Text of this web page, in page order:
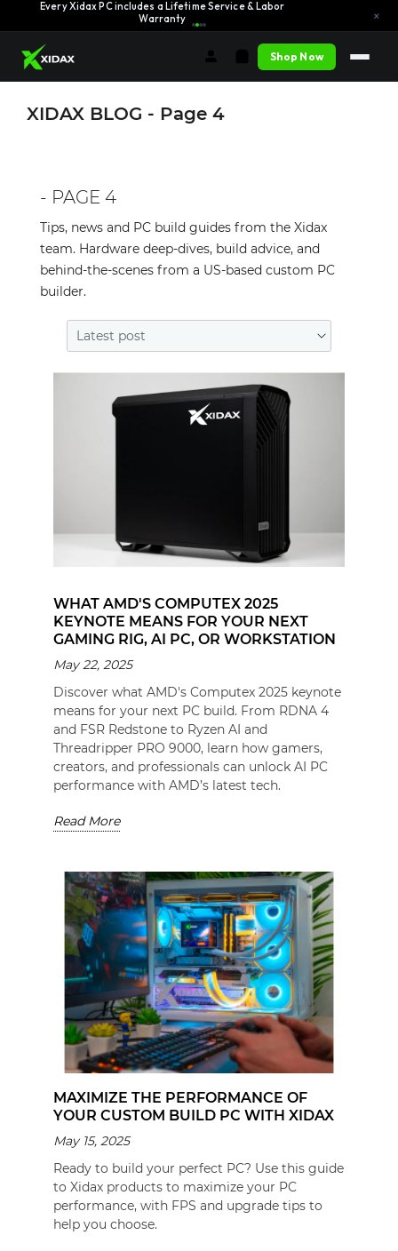
Every Xidax PC includes a Lifetime Service & Labor
Warranty
×
Shop Now
XIDAX BLOG - Page 4
- PAGE 4
Tips, news and PC build guides from the Xidax
team. Hardware deep-dives, build advice, and
behind-the-scenes from a US-based custom PC
builder.
WHAT AMD'S COMPUTEX 2025
KEYNOTE MEANS FOR YOUR NEXT
GAMING RIG, AI PC, OR WORKSTATION
May 22, 2025
Discover what AMD's Computex 2025 keynote
means for your next PC build. From RDNA 4
and FSR Redstone to Ryzen AI and
Threadripper PRO 9000, learn how gamers,
creators, and professionals can unlock AI PC
performance with AMD’s latest tech.
Read More
MAXIMIZE THE PERFORMANCE OF
YOUR CUSTOM BUILD PC WITH XIDAX
May 15, 2025
Ready to build your perfect PC? Use this guide
to Xidax products to maximize your PC
performance, with FPS and upgrade tips to
help you choose.